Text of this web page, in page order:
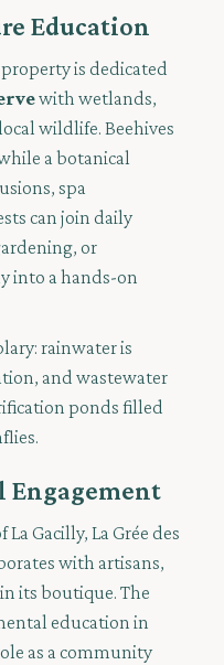
Education
is dedicated
with wetlands,
wildlife. Beehives
a botanical
spa
can join daily
or
into a hands-on
rainwater is
and wastewater
ponds filled
Engagement
Gacilly, La Grée des
with artisans,
its boutique. The
education in
as a community